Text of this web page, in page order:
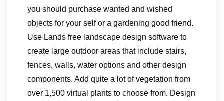
you should purchase wanted and wished
objects for your self or a gardening good friend.
Use Lands free landscape design software to
create large outdoor areas that include stairs,
fences, walls, water options and other design
components. Add quite a lot of vegetation from
over 1,500 virtual plants to choose from. Design